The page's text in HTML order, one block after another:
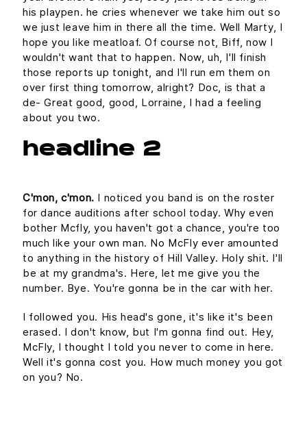
his playpen. he cries whenever we take him out so
we just leave him in there all the time. Well Marty, I
hope you like meatloaf. Of course not, Biff, now I
wouldn't want that to happen. Now, uh, I'll finish
those reports up tonight, and I'll run em them on
over first thing tomorrow, alright? Doc, is that a
de- Great good, good, Lorraine, I had a feeling
about you two.
headline 2
C'mon, c'mon. I noticed you band is on the roster
for dance auditions after school today. Why even
bother Mcfly, you haven't got a chance, you're too
much like your own man. No McFly ever amounted
to anything in the history of Hill Valley. Holy shit. I'll
be at my grandma's. Here, let me give you the
number. Bye. You're gonna be in the car with her.
I followed you. His head's gone, it's like it's been
erased. I don't know, but I'm gonna find out. Hey,
McFly, I thought I told you never to come in here.
Well it's gonna cost you. How much money you got
on you? No.